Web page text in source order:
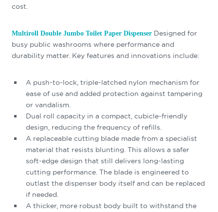
cost.
Multiroll Double Jumbo Toilet Paper Dispenser Designed for
busy public washrooms where performance and
durability matter. Key features and innovations include:
A push-to-lock, triple-latched nylon mechanism for
ease of use and added protection against tampering
or vandalism.
Dual roll capacity in a compact, cubicle-friendly
design, reducing the frequency of refills.
A replaceable cutting blade made from a specialist
material that resists blunting. This allows a safer
soft-edge design that still delivers long-lasting
cutting performance. The blade is engineered to
outlast the dispenser body itself and can be replaced
if needed.
A thicker, more robust body built to withstand the